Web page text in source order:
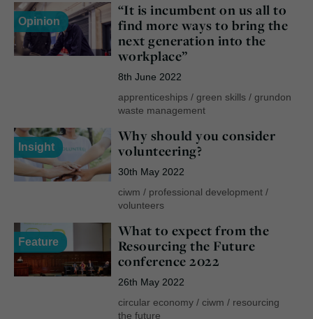
Opinion
“It is incumbent on us all to
find more ways to bring the
next generation into the
workplace”
8th June 2022
apprenticeships/ green skills/ grundon
waste management
Insight
Why should you consider
volunteering?
30th May 2022
ciwm / professional development/
volunteers
Feature
What to expect from the
Resourcing the Future
conference 2022
26th May 2022
circular economy/ ciwm / resourcing
the future